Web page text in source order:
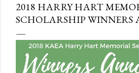
2018 HARRY HART
SCHOLARSHIP WINNERS